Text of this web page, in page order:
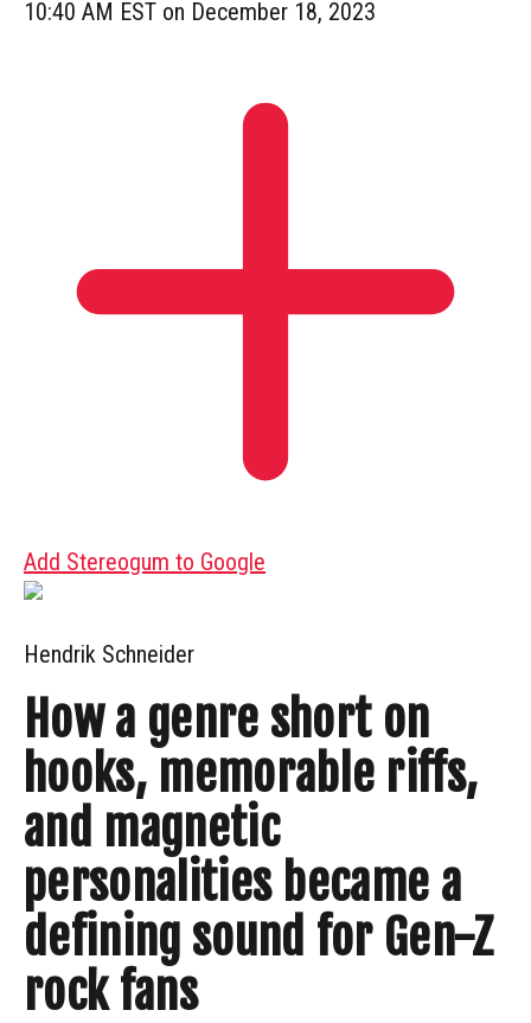
10:40 AM EST on December 18, 2023
Add Stereogum to Google
Hendrik Schneider
How a genre short on
hooks, memorable riffs,
and magnetic
personalities became a
defining sound for Gen-Z
rock fans